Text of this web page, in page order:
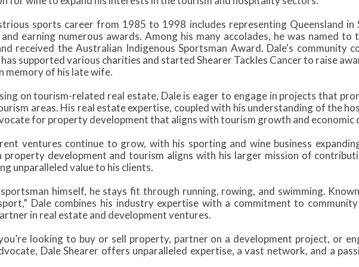
sports career from 1985 to 1998 includes representing Queensland
earning numerous awards. Among his many accolades, he was named to
received the Australian Indigenous Sportsman Award. Dale's community
supported various charities and started Shearer Tackles Cancer to raise
memory of his late wife.
on tourism-related real estate, Dale is eager to engage in projects that
areas. His real estate expertise, coupled with his understanding of the
for property development that aligns with tourism growth and economic
ventures continue to grow, with his sporting and wine business
property development and tourism aligns with his larger mission of
unparalleled value to his clients.
himself, he stays fit through running, rowing, and swimming.
Dale combines his industry expertise with a commitment to
in real estate and development ventures.
looking to buy or sell property, partner on a development project, or
Dale Shearer offers unparalleled expertise, a vast network, and a